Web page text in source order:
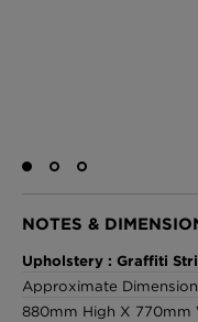
£95 Per
NOTES &
Upholstery : Graffiti
Approximate
880mm High X 770mm